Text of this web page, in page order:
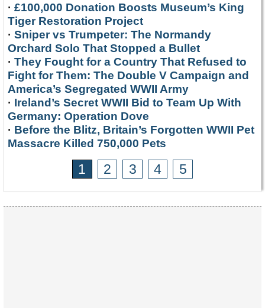
· £100,000 Donation Boosts Museum’s King
Tiger Restoration Project
· Sniper vs Trumpeter: The Normandy
Orchard Solo That Stopped a Bullet
· They Fought for a Country That Refused to
Fight for Them: The Double V Campaign and
America’s Segregated WWII Army
· Ireland’s Secret WWII Bid to Team Up With
Germany: Operation Dove
· Before the Blitz, Britain’s Forgotten WWII Pet
Massacre Killed 750,000 Pets
1 2 3 4 5